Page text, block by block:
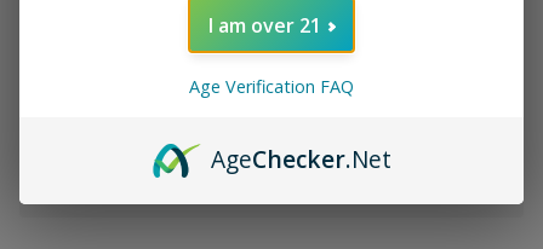
In
I am over 21
Age Verification FAQ
AgeChecker.Net